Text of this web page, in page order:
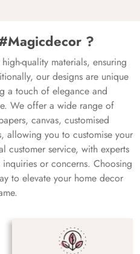
?
quality materials, ensuring
our designs are unique
a touch of elegance and
We offer a wide range of
canvas, customised
allowing you to customise your
customer service, with experts
or concerns. Choosing
to elevate your home decor